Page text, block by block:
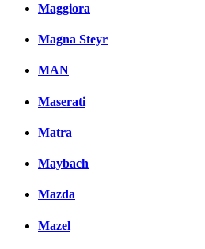
Maggiora
Magna Steyr
MAN
Maserati
Matra
Maybach
Mazda
Mazel